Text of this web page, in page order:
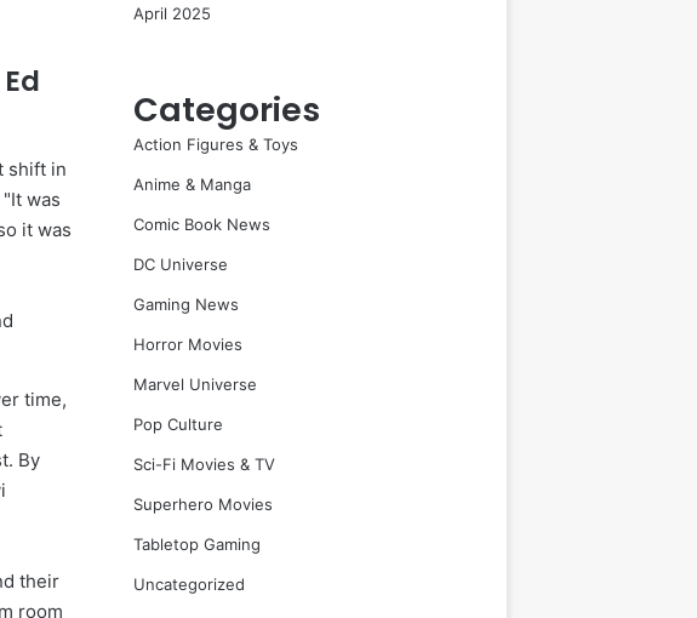
shift in
was
it was
time,
By
their
room
April 2025
Categories
Action Figures & Toys
Anime & Manga
Comic Book News
DC Universe
Gaming News
Horror Movies
Marvel Universe
Pop Culture
Sci-Fi Movies & TV
Superhero Movies
Tabletop Gaming
Uncategorized